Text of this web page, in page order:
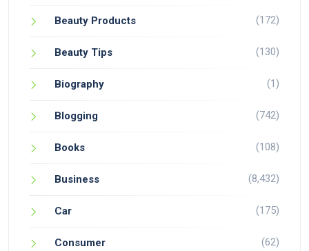
Beauty Products (172)
Beauty Tips (130)
Biography (1)
Blogging (742)
Books (108)
Business (8,432)
Car (175)
Consumer (62)